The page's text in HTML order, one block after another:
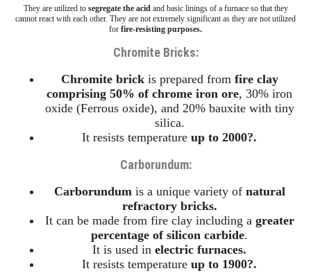
They are utilized to segregate the acidand basic linings of a furnace so that they
cannot react with each other. They are not extremely significant as they are not utilized
for fire-resisting purposes.
Chromite Bricks:
Chromite brick is prepared from fire clay
comprising 50% of chrome iron ore, 30% iron
oxide (Ferrous oxide), and 20% bauxite with tiny
silica.
It resists temperature up to 2000?.
Carborundum:
Carborundum is a unique variety of natural
refractory bricks.
It can be made from fire clay including a greater
percentage of silicon carbide.
It is used in electric furnaces.
It resists temperature up to 1900?.